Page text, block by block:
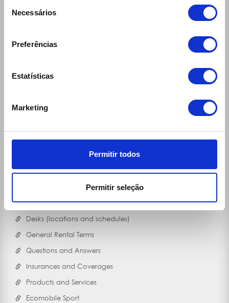
Necessários
Preferências
Estatísticas
Marketing
Permitir todos
Permitir seleção
9:00h - 13:00h / 14:00h - 19:00h
Links
Ecomobile
Desks (locations and schedules)
General Rental Terms
Questions and Answers
Insurances and Coverages
Products and Services
Ecomobile Sport